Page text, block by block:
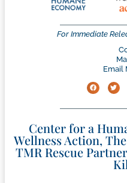
For Immediate
Email
Center for a
Wellness Action,
TMR Rescue